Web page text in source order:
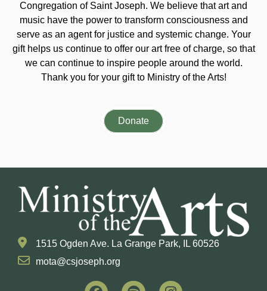
Congregation of Saint Joseph. We believe that art and
music have the power to transform consciousness and
serve as an agent for justice and systemic change. Your
gift helps us continue to offer our art free of charge, so that
we can continue to inspire people around the world.
Thank you for your gift to Ministry of the Arts!
Donate
1515 Ogden Ave. La Grange Park, IL 60526
mota@csjoseph.org